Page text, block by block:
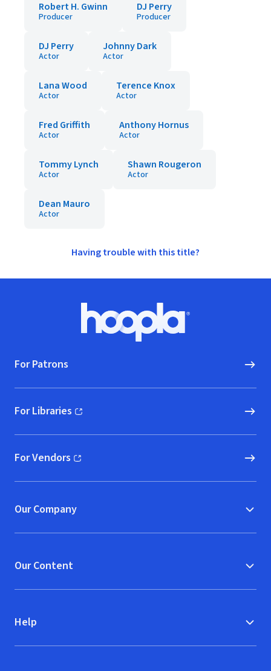
Robert H. Gwinn
Producer
DJ Perry
Producer
DJ Perry
Actor
Johnny Dark
Actor
Lana Wood
Actor
Terence Knox
Actor
Fred Griffith
Actor
Anthony Hornus
Actor
Tommy Lynch
Actor
Shawn Rougeron
Actor
Dean Mauro
Actor
Having trouble with this title?
Hoopla logo, Go to homepage
For Patrons
For Libraries
(opens in new window)
For Vendors
(opens in new window)
Our Company
Our Content
Help